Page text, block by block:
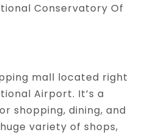
Conservatory Of
mall located right
Airport. It’s a
shopping, dining, and
variety of shops,